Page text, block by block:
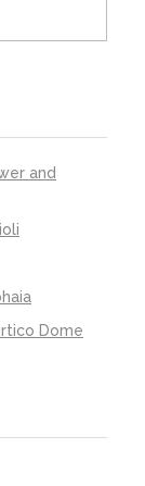
and
Dome